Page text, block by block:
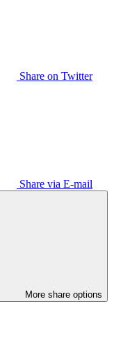
Share on Twitter
Share via E-mail
More share options